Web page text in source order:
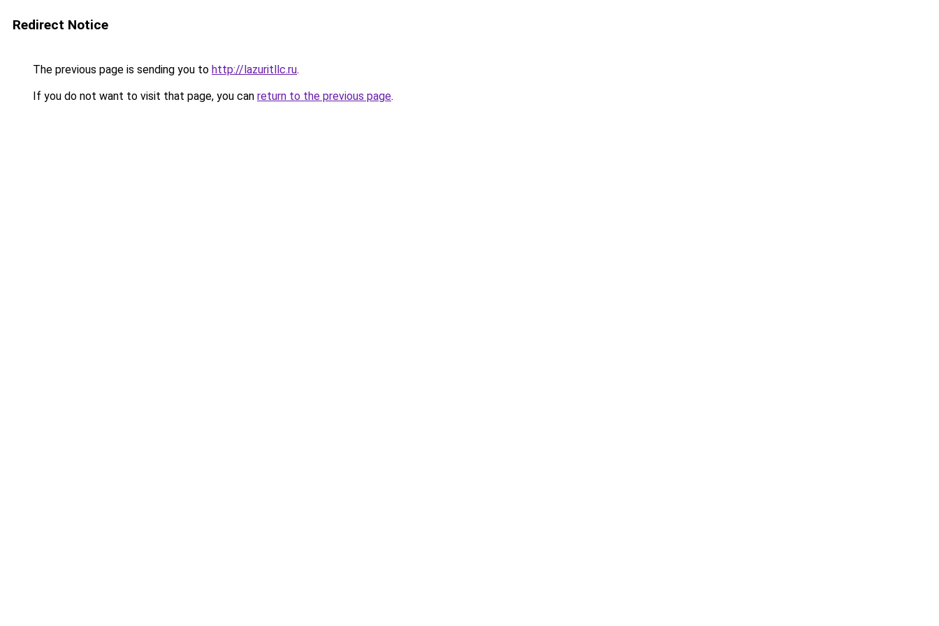
Redirect Notice
The previous page is sending you to http://lazuritllc.ru.
If you do not want to visit that page, you can return to the previous page.